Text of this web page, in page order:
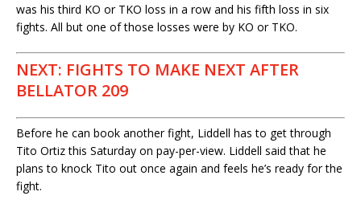
was his third KO or TKO loss in a row and his fifth loss in six
fights. All but one of those losses were by KO or TKO.
NEXT: FIGHTS TO MAKE NEXT AFTER
BELLATOR 209
Before he can book another fight, Liddell has to get through
Tito Ortiz this Saturday on pay-per-view. Liddell said that he
plans to knock Tito out once again and feels he’s ready for the
fight.